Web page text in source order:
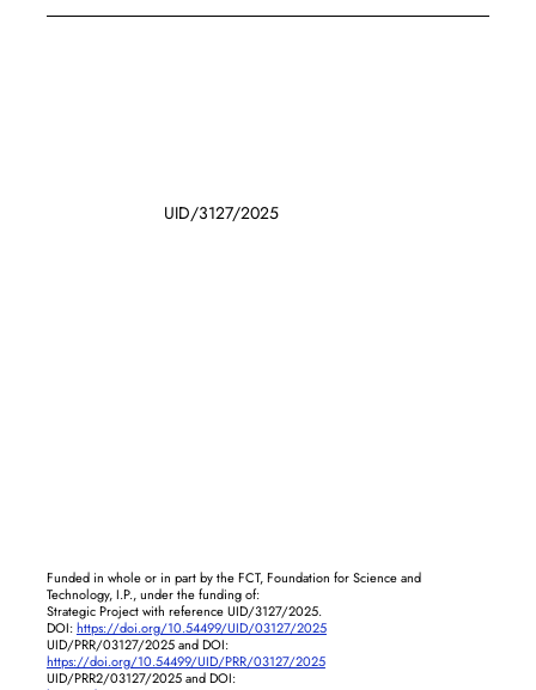
UID/3127/2025
Funded in whole or in part by the FCT, Foundation for Science and
Technology, I.P., under the funding of:
Strategic Project with reference UID/3127/2025.
DOI:https://doi.org/10.54499/UID/03127/2025
UID/PRR/03127/2025 and DOI:
https://doi.org/10.54499/UID/PRR/03127/2025
UID/PRR2/03127/2025 and DOI: